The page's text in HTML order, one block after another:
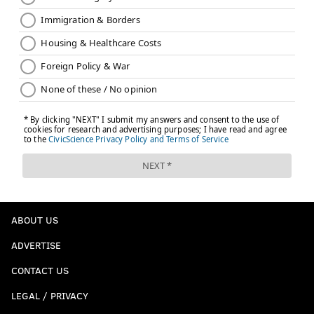
one iota.
We'll give blame to the booth guys here, again, not
knowing exactly what they saw, and some blame to
Pederson for personnel on the field and the poor logic
Follow Jimmy on Twitter:@JimmyKempski.
LikeJimmy on Facebook.
ABOUT US
ADVERTISE
CONTACT US
LEGAL / PRIVACY